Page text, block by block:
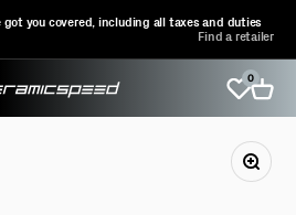
you covered, including all taxes and duties
Find a retailer
Sport A/S 0Open